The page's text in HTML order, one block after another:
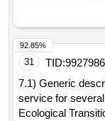
31 TID:
7.1) Generic
service for
Ecological
92.85%